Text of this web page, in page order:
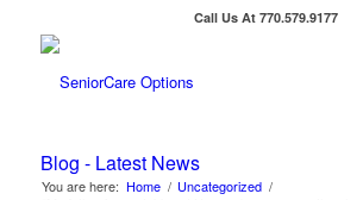
Call Us At 770.579.9177
Blog - Latest News
You are here: Home / Uncategorized /